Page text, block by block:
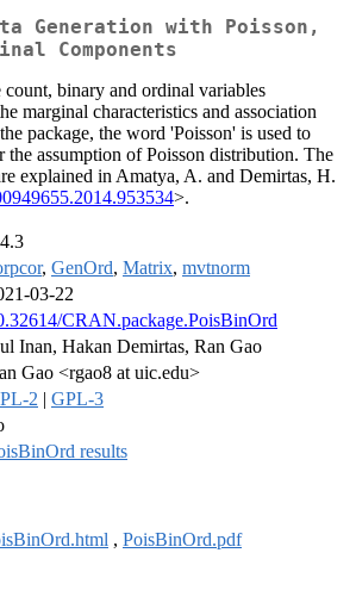
Generation with Poisson,
Components
binary and ordinal variables
marginal characteristics and association
package, the word 'Poisson' is used to
the assumption of Poisson distribution. The
explained in Amatya, A. and Demirtas, H.
>.
, GenOrd, Matrix, mvtnorm
03-22
CRAN.package.PoisBinOrd
Inan, Hakan Demirtas, Ran Gao
Gao <rgao8 at uic.edu>
2 | GPL-3
results
, PoisBinOrd.pdf